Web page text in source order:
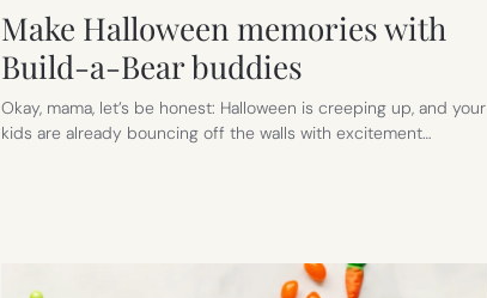
Make Halloween memories with
Build-a-Bear buddies
Okay, mama, let’s be honest: Halloween is creeping up, and your
kids are already bouncing off the walls with excitement…